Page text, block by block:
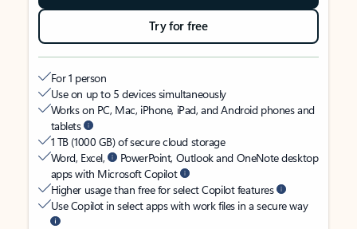
Try for free
For 1 person
Use on up to 5 devices simultaneously
Works on PC, Mac, iPhone, iPad, and Android phones and
tablets
1 TB (1000 GB) of secure cloud storage
Word, Excel,
PowerPoint, Outlook and OneNote desktop
apps with Microsoft Copilot
Higher usage than free for select Copilot features
Use Copilot in select apps with work files in a secure way